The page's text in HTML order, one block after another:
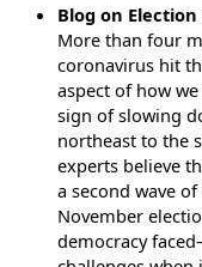
Blog on
More than four
coronavirus hit
aspect of how
sign of slowing
northeast to the
experts believe
a second wave
November
democracy